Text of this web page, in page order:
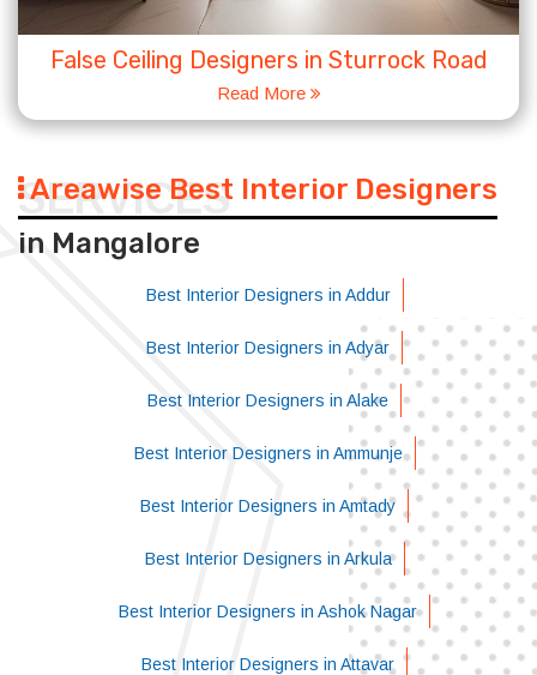
False Ceiling Designers in Sturrock Road
Read More
SERVICES
Areawise Best Interior Designers
in Mangalore
Best Interior Designers in Addur
Best Interior Designers in Adyar
Best Interior Designers in Alake
Best Interior Designers in Ammunje
Best Interior Designers in Amtady
Best Interior Designers in Arkula
Best Interior Designers in Ashok Nagar
Best Interior Designers in Attavar